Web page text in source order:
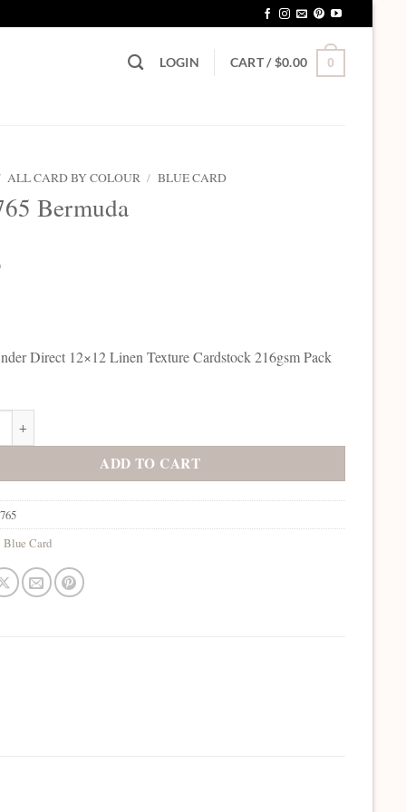
LOGIN CART /$0.00 0
ALL CARD BY COLOUR / BLUE CARD
Bermuda
Direct 12×12 Linen Texture Cardstock 216gsm Pack
quantity
ADD TO CART
Blue Card